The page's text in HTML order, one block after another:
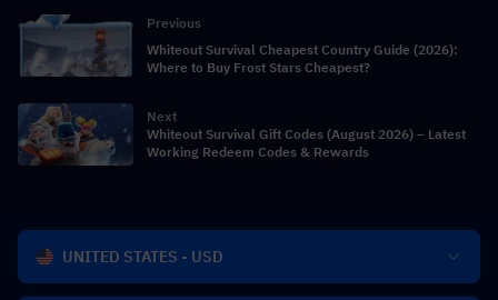
Previous
Whiteout Survival Cheapest Country Guide (2026):
Where to Buy Frost Stars Cheapest?
Next
Whiteout Survival Gift Codes (August 2026) – Latest
Working Redeem Codes & Rewards
UNITED STATES - USD